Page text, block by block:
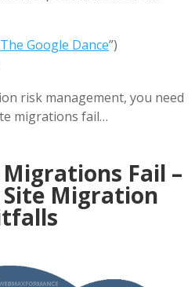
The Google Dance”)
risk management, you need
migrations fail…
Fail –
Site Migration